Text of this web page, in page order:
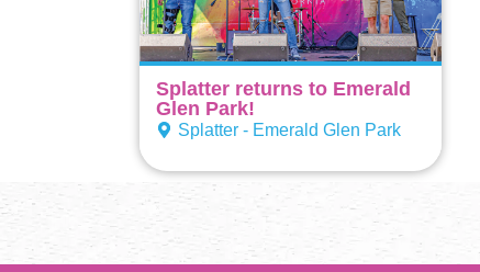
Splatter returns to Emerald
Glen Park!
Splatter - Emerald Glen Park